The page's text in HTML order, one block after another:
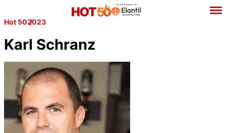
Hot 502023
Karl Schranz